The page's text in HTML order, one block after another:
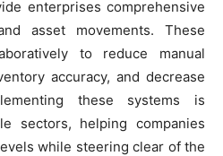
enterprises comprehensive
asset movements. These
to reduce manual
accuracy, and decrease
these systems is
sectors, helping companies
while steering clear of the